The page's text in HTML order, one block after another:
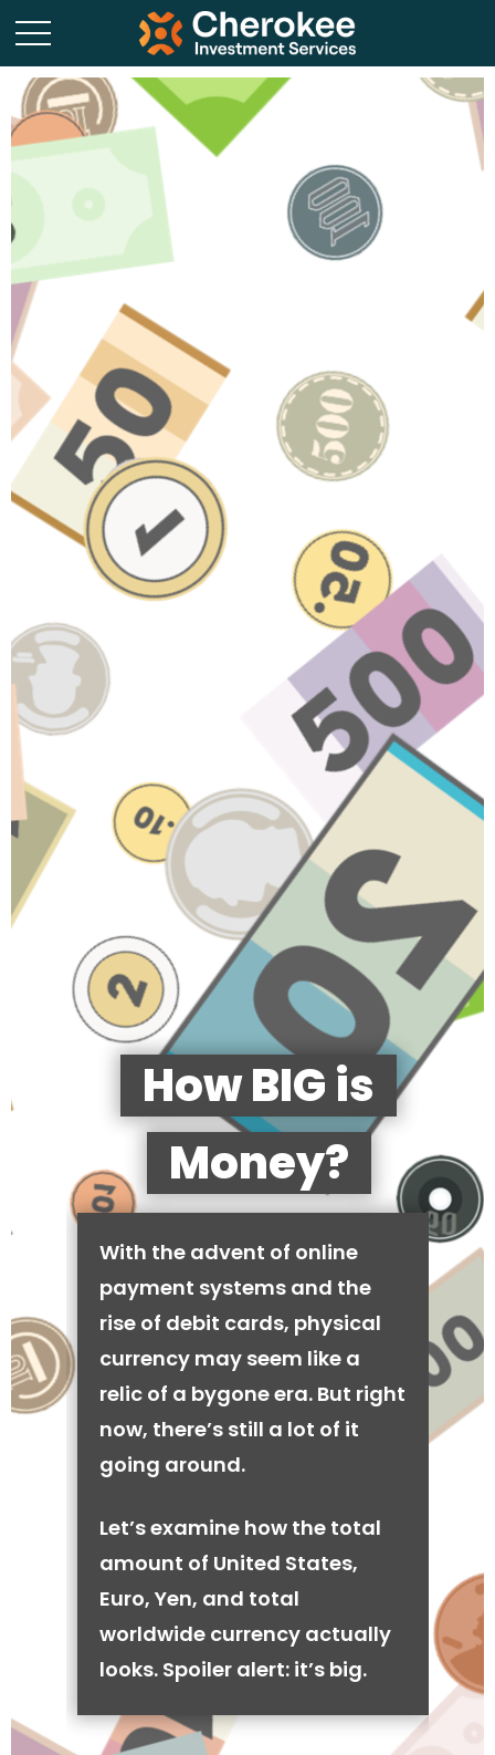
How BIG is
Money?
With the advent of online
payment systems and the
rise of debit cards, physical
currency may seem like a
relic of a bygone era. But right
now, there’s still a lot of it
going around.
Let’s examine how the total
amount of United States,
Euro, Yen, and total
worldwide currency actually
looks. Spoiler alert: it’s big.